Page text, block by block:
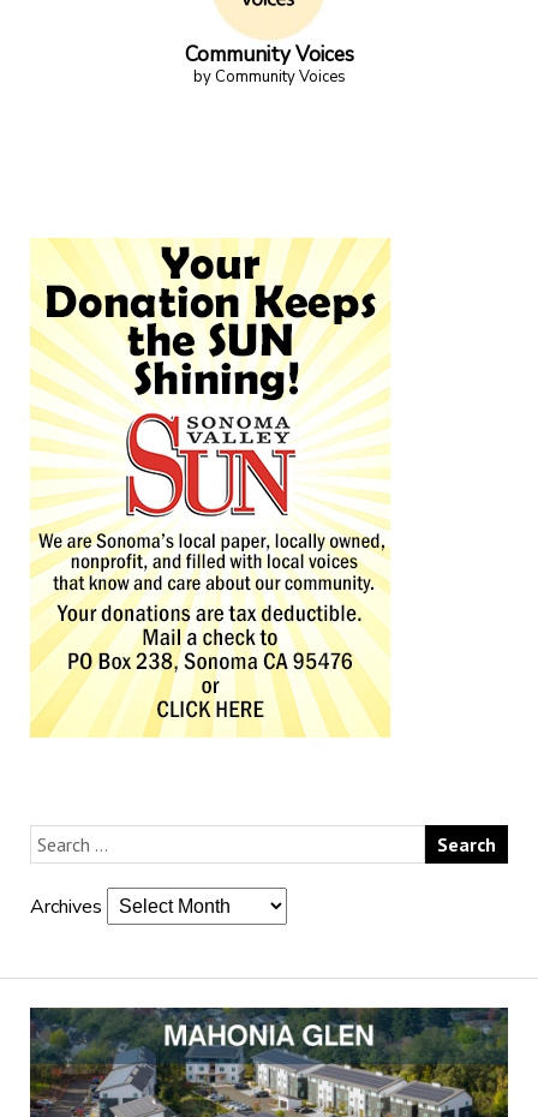
Community Voices
by Community Voices
Archives